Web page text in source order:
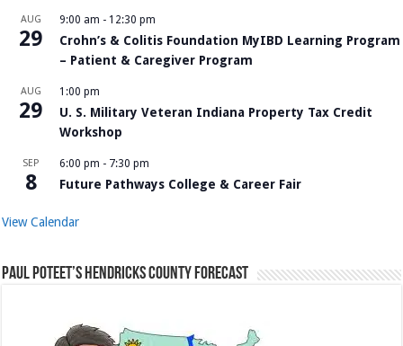
AUG
29
9:00 am - 12:30 pm
Crohn’s & Colitis Foundation MyIBD Learning Program
– Patient & Caregiver Program
AUG
29
1:00 pm
U. S. Military Veteran Indiana Property Tax Credit
Workshop
SEP
8
6:00 pm - 7:30 pm
Future Pathways College & Career Fair
View Calendar
Paul Poteet’s Hendricks County Forecast